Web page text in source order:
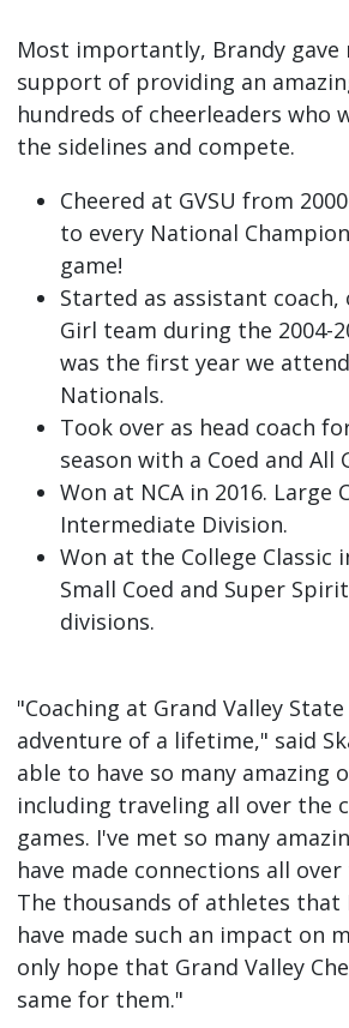
Most importantly, Brandy gave
support of providing an
hundreds of cheerleaders who
the sidelines and compete.
Cheered at GVSU from
to every National
game!
Started as assistant coach,
Girl team during the 2004-
was the first year we
Nationals.
Took over as head coach
season with a Coed and All
Won at NCA in 2016. Large
Intermediate Division.
Won at the College Classic
Small Coed and Super
divisions.
"Coaching at Grand Valley
adventure of a lifetime," said
able to have so many amazing
including traveling all over the
games. I've met so many
have made connections all
The thousands of athletes that
have made such an impact on
only hope that Grand Valley
same for them."